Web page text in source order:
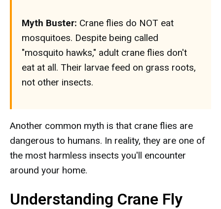
Myth Buster: Crane flies do NOT eat
mosquitoes. Despite being called
"mosquito hawks," adult crane flies don't
eat at all. Their larvae feed on grass roots,
not other insects.
Another common myth is that crane flies are
dangerous to humans. In reality, they are one of
the most harmless insects you'll encounter
around your home.
Understanding Crane Fly